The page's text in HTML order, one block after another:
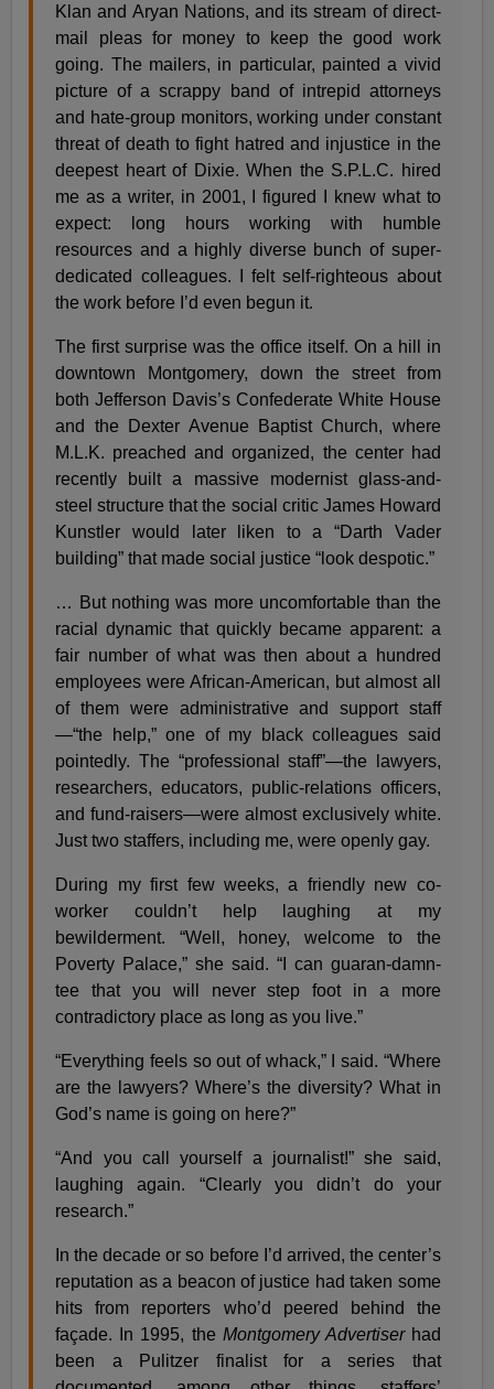
Klan and Aryan Nations, and its stream of direct-
mail pleas for money to keep the good work
going. The mailers, in particular, painted a vivid
picture of a scrappy band of intrepid attorneys
and hate-group monitors, working under constant
threat of death to fight hatred and injustice in the
deepest heart of Dixie. When the S.P.L.C. hired
me as a writer, in 2001, I figured I knew what to
expect: long hours working with humble
resources and a highly diverse bunch of super-
dedicated colleagues. I felt self-righteous about
the work before I’d even begun it.
The first surprise was the office itself. On a hill in
downtown Montgomery, down the street from
both Jefferson Davis’s Confederate White House
and the Dexter Avenue Baptist Church, where
M.L.K. preached and organized, the center had
recently built a massive modernist glass-and-
steel structure that the social critic James Howard
Kunstler would later liken to a “Darth Vader
building” that made social justice “look despotic.”
… But nothing was more uncomfortable than the
racial dynamic that quickly became apparent: a
fair number of what was then about a hundred
employees were African-American, but almost all
of them were administrative and support staff
—“the help,” one of my black colleagues said
pointedly. The “professional staff”—the lawyers,
researchers, educators, public-relations officers,
and fund-raisers—were almost exclusively white.
Just two staffers, including me, were openly gay.
During my first few weeks, a friendly new co-
worker couldn’t help laughing at my
bewilderment. “Well, honey, welcome to the
Poverty Palace,” she said. “I can guaran-damn-
tee that you will never step foot in a more
contradictory place as long as you live.”
“Everything feels so out of whack,” I said. “Where
are the lawyers? Where’s the diversity? What in
God’s name is going on here?”
“And you call yourself a journalist!” she said,
laughing again. “Clearly you didn’t do your
research.”
In the decade or so before I’d arrived, the center’s
reputation as a beacon of justice had taken some
hits from reporters who’d peered behind the
façade. In 1995, the Montgomery Advertiserhad
been a Pulitzer finalist for a series that